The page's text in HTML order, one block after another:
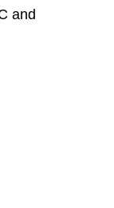
and